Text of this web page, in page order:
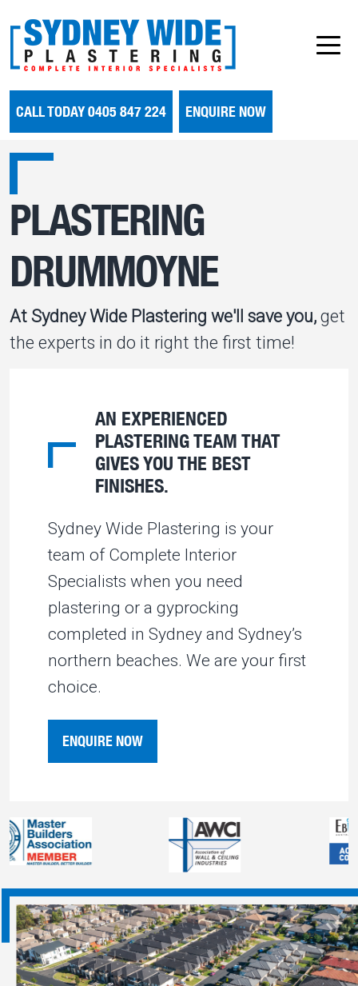
CALL TODAY 0405 847 224 ENQUIRE NOW
PLASTERING
DRUMMOYNE
At Sydney Wide Plastering we'll save you, get
the experts in do it right the first time!
AN EXPERIENCED
PLASTERING TEAM THAT
GIVES YOU THE BEST
FINISHES.
Sydney Wide Plastering is your
team of Complete Interior
Specialists when you need
plastering or a gyprocking
completed in Sydney and Sydney’s
northern beaches. We are your first
choice.
ENQUIRE NOW